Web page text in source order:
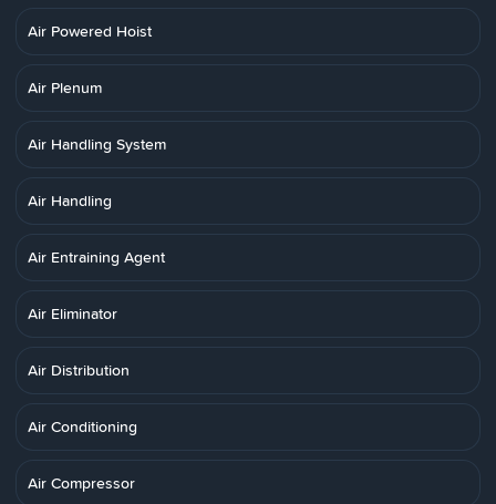
Air Powered Hoist
Air Plenum
Air Handling System
Air Handling
Air Entraining Agent
Air Eliminator
Air Distribution
Air Conditioning
Air Compressor